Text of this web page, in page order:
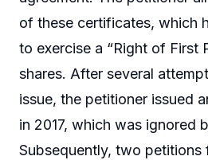
of these certificates, which
to exercise a “Right of First
shares. After several
issue, the petitioner issued
in 2017, which was ignored
Subsequently, two petitions